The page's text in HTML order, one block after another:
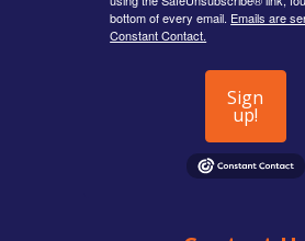
bottom of every email. Emails are
Constant Contact.
Sign
up!